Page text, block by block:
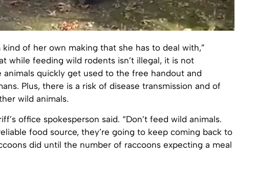
kind of her own making that she has to deal with,”
while feeding wild rodents isn’t illegal, it is not
quickly get used to the free handout and
Plus, there is a risk of disease transmission and of
wild animals.
office spokesperson said. “Don’t feed wild animals.
food source, they’re going to keep coming back to
did until the number of raccoons expecting a meal